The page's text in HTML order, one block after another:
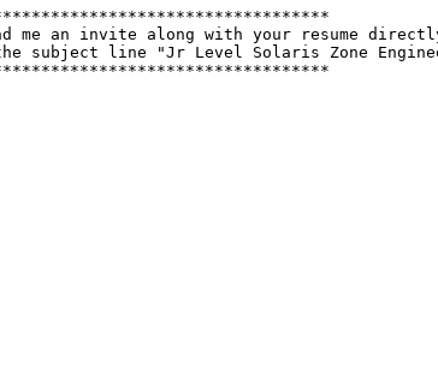
an invite along with your resume directly
subject line "Jr Level Solaris Zone